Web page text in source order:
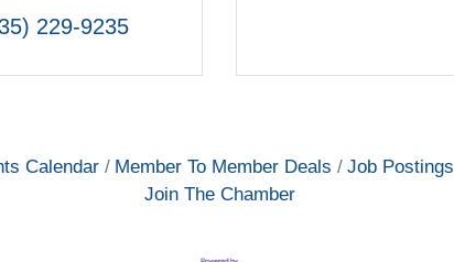
229-9235
Calendar Member To Member Deals Job Postings
Join The Chamber